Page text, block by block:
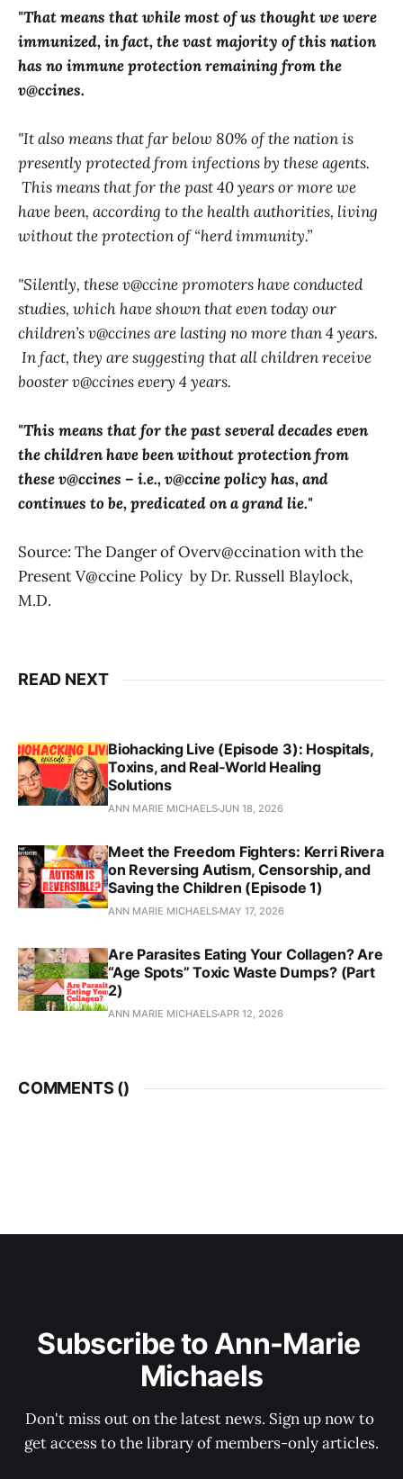
"That means that while most of us thought we were
immunized, in fact, the vast majority of this nation
has no immune protection remaining from the
v@ccines.
"It also means that far below 80% of the nation is
presently protected from infections by these agents.
This means that for the past 40 years or more we
have been, according to the health authorities, living
without the protection of “herd immunity.”
"Silently, these v@ccine promoters have conducted
studies, which have shown that even today our
children’s v@ccines are lasting no more than 4 years.
In fact, they are suggesting that all children receive
booster v@ccines every 4 years.
"This means that for the past several decades even
the children have been without protection from
these v@ccines – i.e., v@ccine policy has, and
continues to be, predicated on a grand lie."
Source: The Danger of Overv@ccination with the
Present V@ccine Policy by Dr. Russell Blaylock,
M.D.
READ NEXT
Biohacking Live (Episode 3): Hospitals,
Toxins, and Real‑World Healing
Solutions
ANN MARIE MICHAELSJUN 18, 2026
Meet the Freedom Fighters: Kerri Rivera
on Reversing Autism, Censorship, and
Saving the Children (Episode 1)
ANN MARIE MICHAELS MAY 17, 2026
Are Parasites Eating Your Collagen? Are
“Age Spots” Toxic Waste Dumps? (Part
2)
ANN MARIE MICHAELSAPR 12, 2026
COMMENTS ()
Subscribe to Ann-Marie
Michaels
Don't miss out on the latest news. Sign up now to
get access to the library of members-only articles.